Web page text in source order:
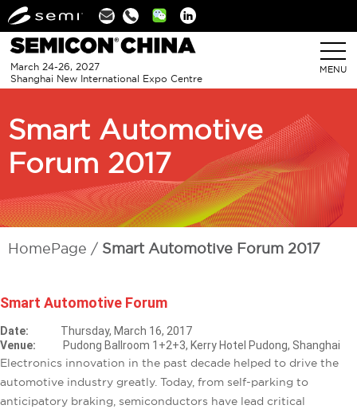
Linkedin
March 24-26, 2027
Shanghai New International Expo Centre
MENU
Smart Automotive
Forum 2017
HomePage Smart Automotive Forum 2017
Smart Automotive Forum
Date:
Thursday, March 16, 2017
Venue:
Pudong Ballroom 1+2+3, Kerry Hotel Pudong, Shanghai
Electronics innovation in the past decade helped to drive the
automotive industry greatly. Today, from self-parking to
anticipatory braking, semiconductors have lead critical